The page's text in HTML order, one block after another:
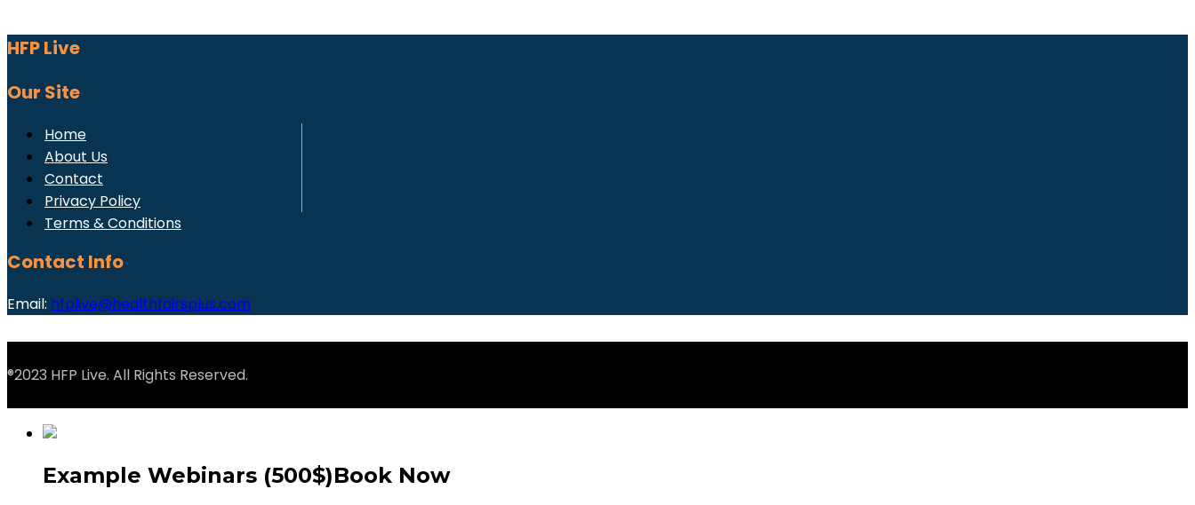
HFP Live
Our Site
Home
About Us
Contact
Privacy Policy
Terms & Conditions
Contact Info
Email: hfplive@healthfairsplus.com
®2023 HFP Live. All Rights Reserved.
Example Webinars (500$)Book Now